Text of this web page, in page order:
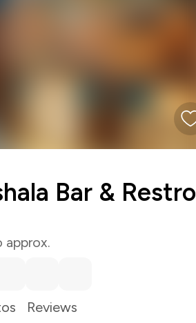
Bar & Restro
approx.
Reviews